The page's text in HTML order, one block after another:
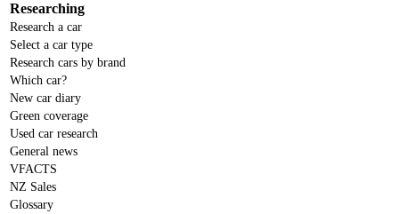
Researching
Research a car
Select a car type
Research cars by brand
Which car?
New car diary
Green coverage
Used car research
General news
VFACTS
NZ Sales
Glossary